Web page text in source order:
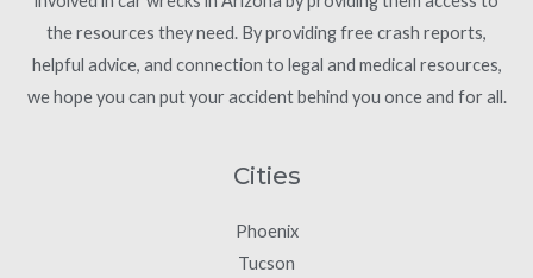
the resources they need. By providing free crash reports,
helpful advice, and connection to legal and medical resources,
we hope you can put your accident behind you once and for all.
Cities
Phoenix
Tucson